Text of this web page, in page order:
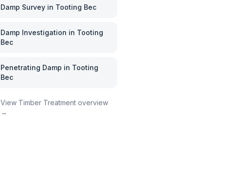
Damp Survey in Tooting Bec
Damp Investigation in Tooting
Bec
Penetrating Damp in Tooting
Bec
View Timber Treatment overview
→